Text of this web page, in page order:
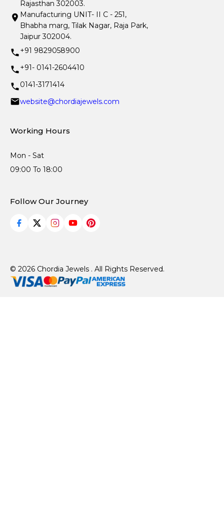
Rajasthan 302003.
Manufacturing UNIT- II C - 251,
Bhabha marg, Tilak Nagar, Raja Park,
Jaipur 302004.
+91 9829058900
+91- 0141-2604410
0141-3171414
website@chordiajewels.com
Working Hours
Mon - Sat
09:00 To 18:00
Follow Our Journey
© 2026 Chordia Jewels . All Rights Reserved.